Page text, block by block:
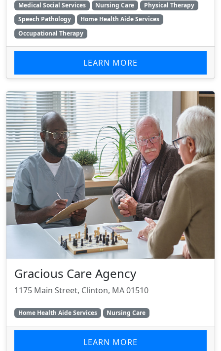
Medical Social Services Nursing Care
Physical Therapy
Speech Pathology
Home Health Aide Services
Occupational Therapy
LEARN MORE
Gracious Care Agency
1175 Main Street, Clinton, MA 01510
Home Health Aide Services Nursing Care
LEARN MORE